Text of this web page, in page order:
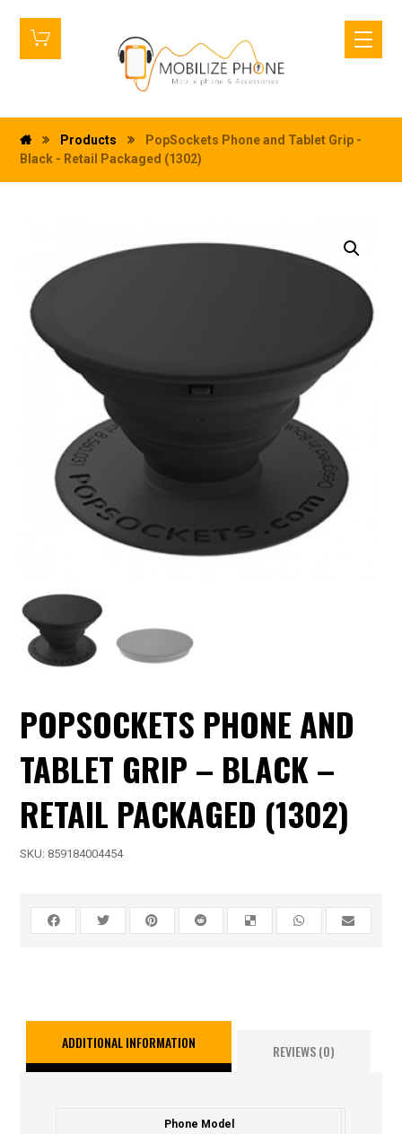
Products
PopSockets Phone and Tablet Grip -
Black - Retail Packaged (1302)
POPSOCKETS PHONE AND
TABLET GRIP – BLACK –
RETAIL PACKAGED (1302)
SKU: 859184004454
ADDITIONAL INFORMATION REVIEWS (0)
Phone Model